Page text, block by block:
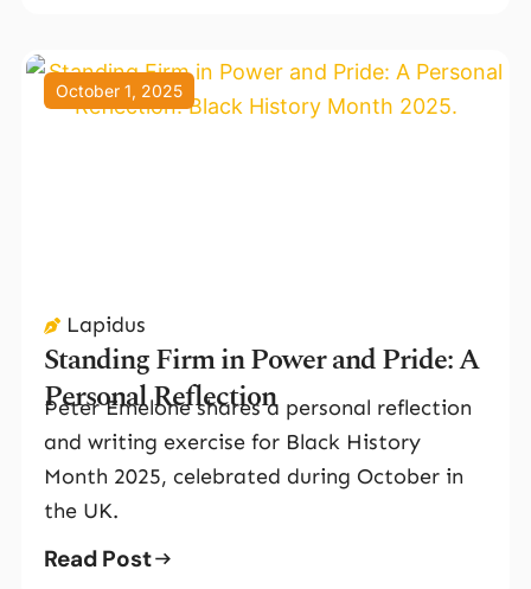
October 1, 2025
Lapidus
Standing Firm in Power and Pride: A
Personal Reflection
Peter Emelone shares a personal reflection
and writing exercise for Black History
Month 2025, celebrated during October in
the UK.
Read Post